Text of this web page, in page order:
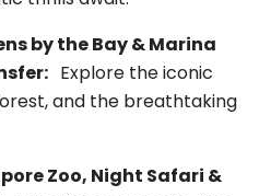
by the Bay & Marina
Explore the iconic
and the breathtaking
Zoo, Night Safari &